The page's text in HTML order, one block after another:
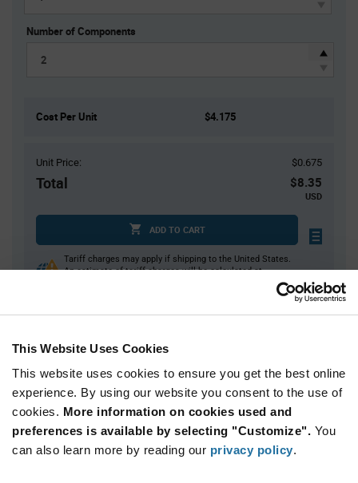
This Website Uses Cookies
This website uses cookies to ensure you get the best online
experience. By using our website you consent to the use of
cookies. More information on cookies used and
preferences is available by selecting "Customize". You
can also learn more by reading our privacy policy.
Number of Components
Cost Per Unit $4.175
Unit Price: $0.675
Total $8.35
USD
ADD TO CART
Tariff charges may apply if shipping to the United States.
An estimate of tariff charges will be calculated at
$7.00 reeling fee is amortized over the number of components for each
returnable.
Product
Variant
Information
section
Available Packaging
Cut Tape Mini Reel Reel